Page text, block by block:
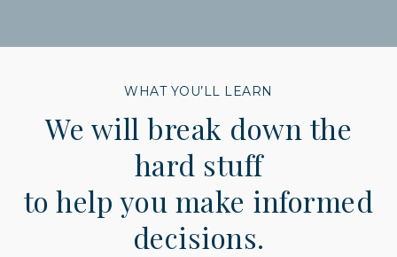
WHAT YOU’LL LEARN
We will break down the
hard stuff
to help you make informed
decisions.